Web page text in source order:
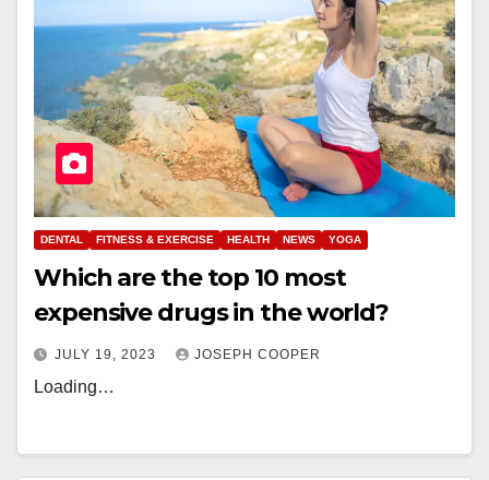
DENTAL FITNESS & EXERCISE HEALTH NEWS YOGA
Which are the top 10 most
expensive drugs in the world?
JULY 19, 2023 JOSEPH COOPER
Loading…